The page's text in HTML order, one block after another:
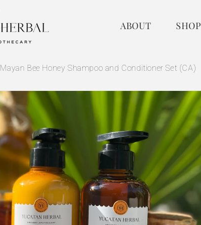
ABOUT SHOP
Mayan Bee Honey Shampoo and Conditioner Set (CA)